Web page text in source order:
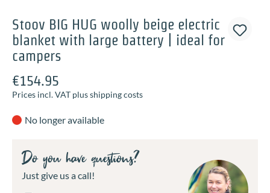
Stoov BIG HUG woolly beige electric
blanket with large battery | ideal for
campers
€154.95
Prices incl. VAT plus shipping costs
No longer available
Do you have questions?
Just give us a call!